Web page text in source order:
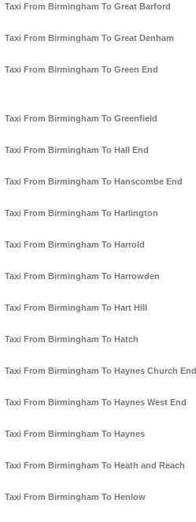
Taxi From Birmingham To Great Barford
Taxi From Birmingham To Great Denham
Taxi From Birmingham To Green End
Taxi From Birmingham To Greenfield
Taxi From Birmingham To Hall End
Taxi From Birmingham To Hanscombe End
Taxi From Birmingham To Harlington
Taxi From Birmingham To Harrold
Taxi From Birmingham To Harrowden
Taxi From Birmingham To Hart Hill
Taxi From Birmingham To Hatch
Taxi From Birmingham To Haynes Church End
Taxi From Birmingham To Haynes West End
Taxi From Birmingham To Haynes
Taxi From Birmingham To Heath and Reach
Taxi From Birmingham To Henlow